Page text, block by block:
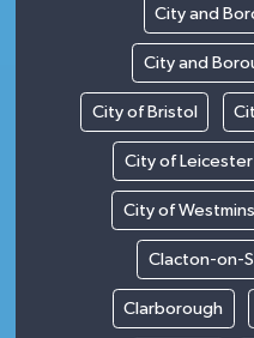
City and
City and
City of Bristol
City of Leicester
City of
Clacton-on-
Clarborough